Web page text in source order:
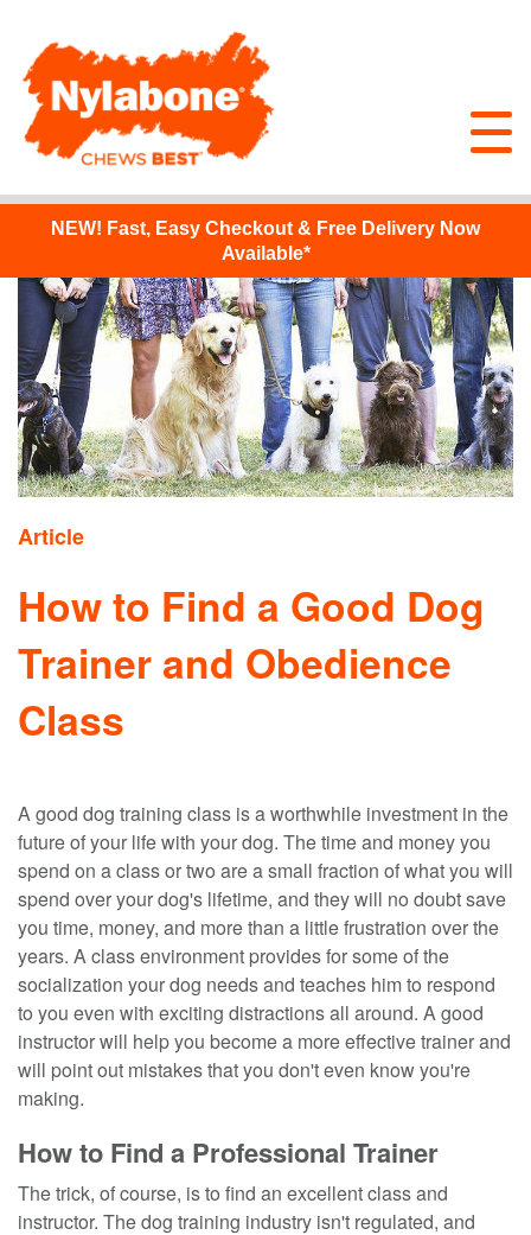
NEW! Fast, Easy Checkout & Free Delivery Now
Available*
Article
How to Find a Good Dog
Trainer and Obedience
Class
A good dog training class is a worthwhile investment in the
future of your life with your dog. The time and money you
spend on a class or two are a small fraction of what you will
spend over your dog's lifetime, and they will no doubt save
you time, money, and more than a little frustration over the
years. A class environment provides for some of the
socialization your dog needs and teaches him to respond
to you even with exciting distractions all around. A good
instructor will help you become a more effective trainer and
will point out mistakes that you don't even know you're
making.
How to Find a Professional Trainer
The trick, of course, is to find an excellent class and
instructor. The dog training industry isn't regulated, and